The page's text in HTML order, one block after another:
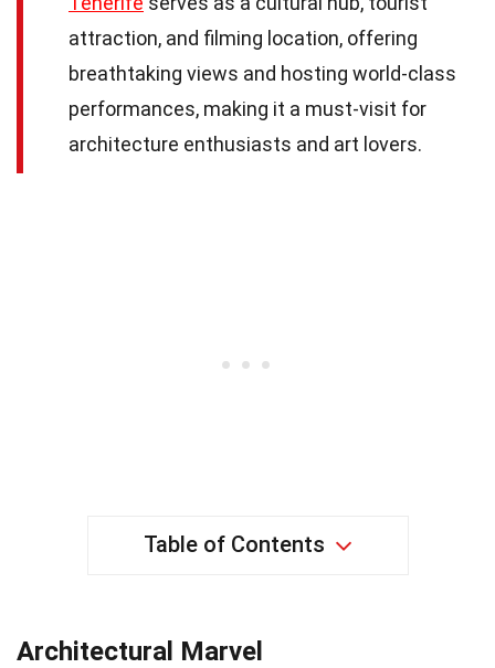
attraction, and filming location, offering
breathtaking views and hosting world-class
performances, making it a must-visit for
architecture enthusiasts and art lovers.
Table of Contents
Architectural Marvel